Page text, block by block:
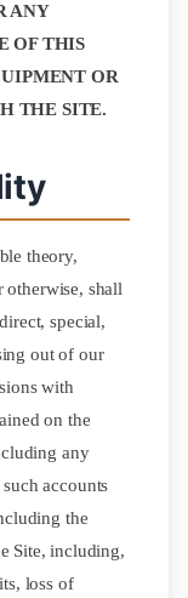
ANY
OF THIS
OR
THE SITE.
theory,
shall
special,
out of our
with
on the
any
accounts
the
Site, including,
loss of